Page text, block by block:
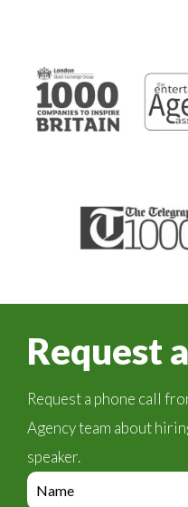
Request
Request a phone call
Agency team about
speaker.
e
n